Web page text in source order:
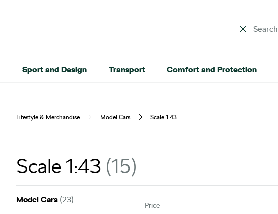
Sport and Design Transport Comfort and Protection
Lifestyle & Merchandise Model Cars Scale 1:43
Scale 1:43 15
Model Cars (23)
Price